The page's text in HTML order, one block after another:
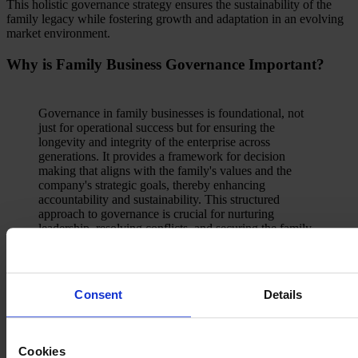
Consent Details
Cookies
This holistic governance strategy ensures the sustainability of the
family legacy while fostering growth and adaptation in an evolving
market environment.
Why is Family Business Governance Important?
Governance in family businesses is foundational, not
just for operational success but for ensuring the
longevity and integrity of the enterprise across
generations. It provides a framework for decision
making that aligns with the family's values and the
company's strategic goals, thereby enhancing
accountability and sustainability. This structured
approach to governance is crucial for nurturing
leadership, resolving conflicts, and securing the family
Jason Hecker, Leader of Egon Zehnder’s Family
Separating family and business roles by delineating personal